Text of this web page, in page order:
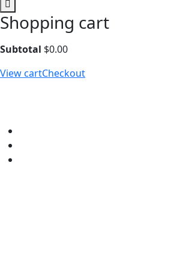
Shopping cart
Subtotal $0.00
View cartCheckout